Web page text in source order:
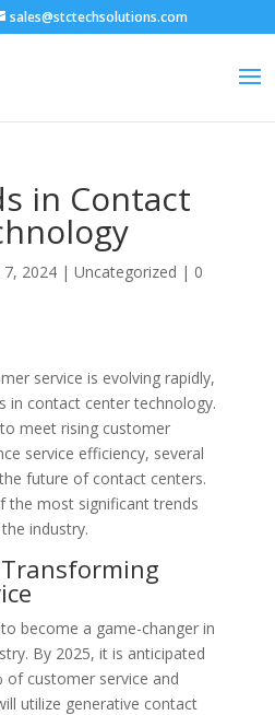
sales@stctechsolutions.com
in Contact
7, 2024| Uncategorized | 0
service is evolving rapidly,
in contact center technology.
meet rising customer
service efficiency, several
future of contact centers.
the most significant trends
industry.
become a game-changer in
By 2025, it is anticipated
of customer service and
utilize generative contact